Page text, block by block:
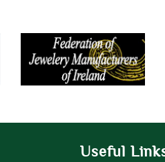
Useful